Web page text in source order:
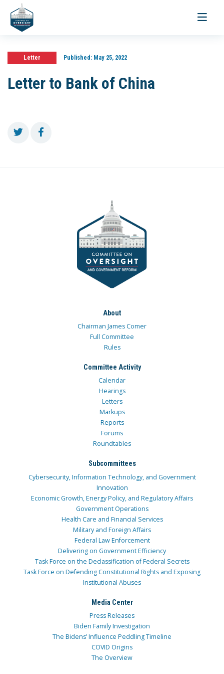
Toggle
Letter Published:May 25, 2022
Letter to Bank of China
About
Chairman James Comer
Full Committee
Rules
Committee Activity
Calendar
Hearings
Letters
Markups
Reports
Forums
Roundtables
Subcommittees
Cybersecurity, Information Technology, and Government
Innovation
Economic Growth, Energy Policy, and Regulatory Affairs
Government Operations
Health Care and Financial Services
Military and Foreign Affairs
Federal Law Enforcement
Delivering on Government Efficiency
Task Force on the Declassification of Federal Secrets
Task Force on Defending Constitutional Rights and Exposing
Institutional Abuses
Media Center
Press Releases
Biden Family Investigation
The Bidens’ Influence Peddling Timeline
COVID Origins
The Overview